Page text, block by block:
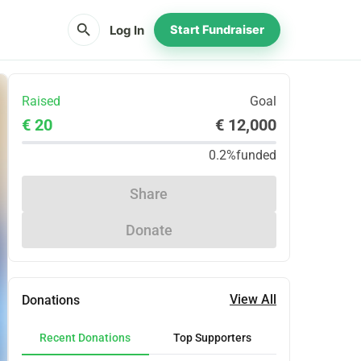
search Log In Start Fundraiser
Raised Goal
€ 20 € 12,000
0.2%funded
Share
Donate
Donations View All
Recent Donations Top Supporters